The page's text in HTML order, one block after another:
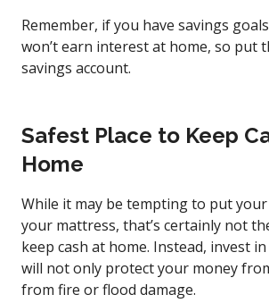
Remember, if you have savings
won’t earn interest at home, so put
savings account.
Safest Place to Keep
Home
While it may be tempting to put
your mattress, that’s certainly not
keep cash at home. Instead, invest in
will not only protect your money
from fire or flood damage.